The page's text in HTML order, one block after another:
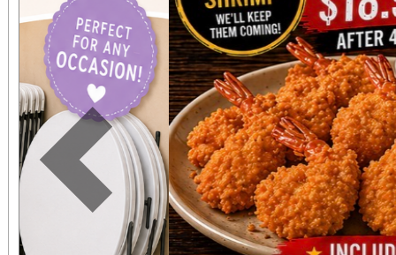
expected in a
setting. The concert benefits IDefine – The
Kleefstra Syndrome
funding gene therapy
syndrome, a rare
causes autism,
Previous